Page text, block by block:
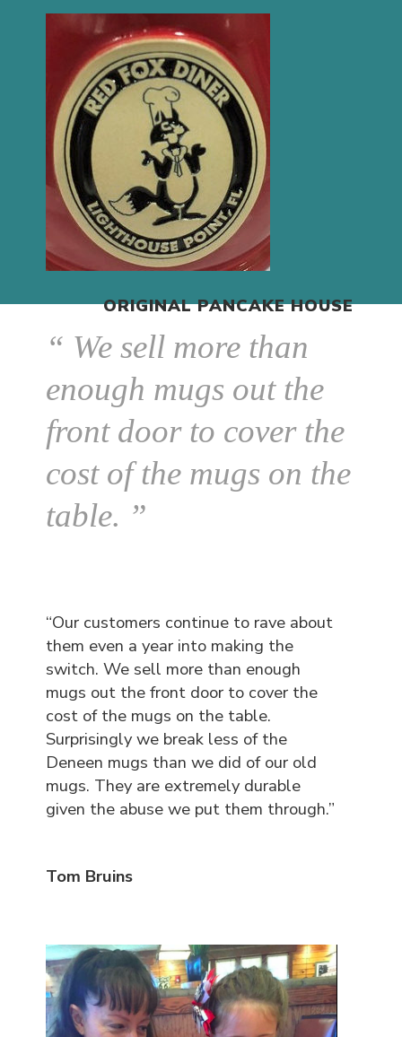
ORIGINAL PANCAKE HOUSE
“ We sell more than
enough mugs out the
front door to cover the
cost of the mugs on the
table. ”
“Our customers continue to rave about
them even a year into making the
switch. We sell more than enough
mugs out the front door to cover the
cost of the mugs on the table.
Surprisingly we break less of the
Deneen mugs than we did of our old
mugs. They are extremely durable
given the abuse we put them through.”
Tom Bruins